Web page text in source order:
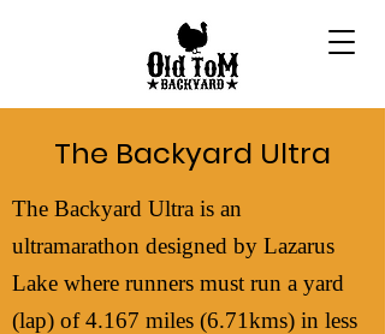
The Backyard Ultra
The Backyard Ultra is an
ultramarathon designed by Lazarus
Lake where runners must run a yard
(lap) of 4.167 miles (6.71kms) in less